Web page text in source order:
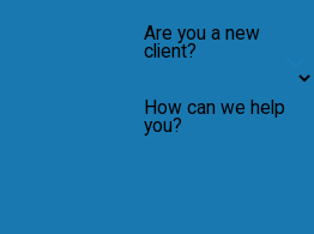
in hospitals
from a
statistic and
patients
came from
symptoms,
Are you a new
client?
How can we help
you?